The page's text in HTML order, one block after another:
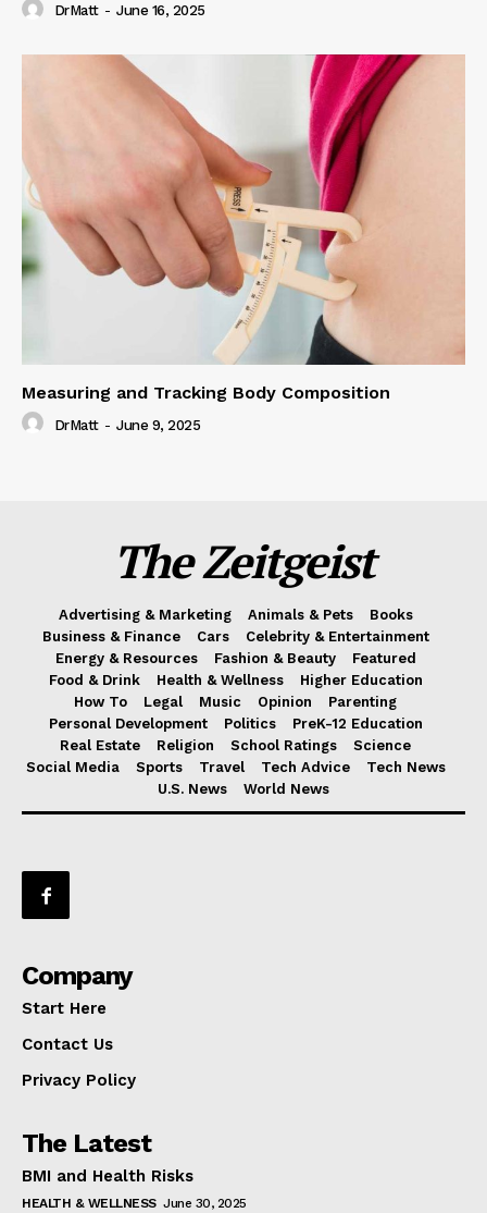
DrMatt - June 16, 2025
Measuring and Tracking Body Composition
DrMatt - June 9, 2025
The Zeitgeist
Advertising & Marketing Animals & Pets
Books
Business & Finance
Cars
Celebrity & Entertainment
Energy & Resources
Fashion & Beauty
Featured
Food & Drink
Health & Wellness
Higher Education
How To
Legal Music Opinion
Parenting
Personal Development
Politics
PreK-12 Education
Real Estate
Religion School Ratings
Science
Social Media
Sports Travel Tech Advice
Tech News
U.S. News
World News
Company
Start Here
Contact Us
Privacy Policy
The Latest
BMI and Health Risks
HEALTH & WELLNESS June 30, 2025